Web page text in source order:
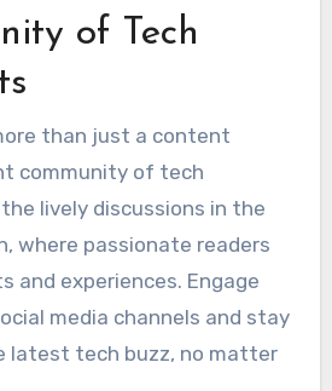
of Tech
than just a content
community of tech
lively discussions in the
where passionate readers
and experiences. Engage
media channels and stay
latest tech buzz, no matter